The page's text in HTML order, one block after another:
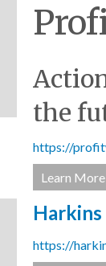
the
https://
Learn More
Harkins
https://